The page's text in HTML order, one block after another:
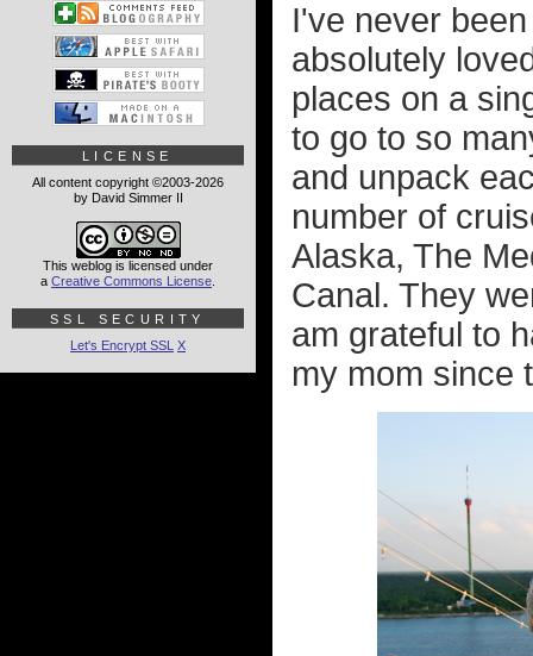
I've never
absolutely
places on a
to go to so
and unpack
number of
Alaska, The
Canal. They
am grateful to
my mom since
LICENSE
All content copyright ©2003-2026
by David Simmer II
This weblog is licensed under
a Creative Commons License
SSL SECURITY
Let's Encrypt SSL X